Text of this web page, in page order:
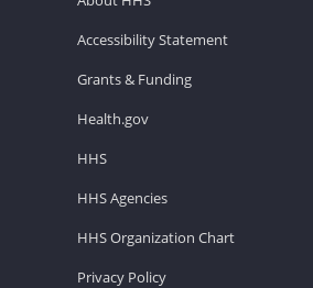
Accessibility Statement
Grants & Funding
Health.gov
HHS
HHS Agencies
HHS Organization Chart
Privacy Policy